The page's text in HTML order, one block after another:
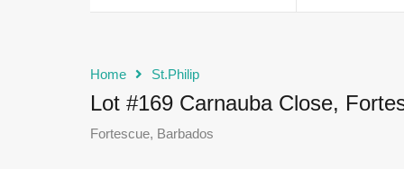
Home St.Philip
Lot #169 Carnauba Close,
Fortescue, Barbados